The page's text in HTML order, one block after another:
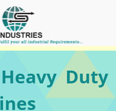
Duty